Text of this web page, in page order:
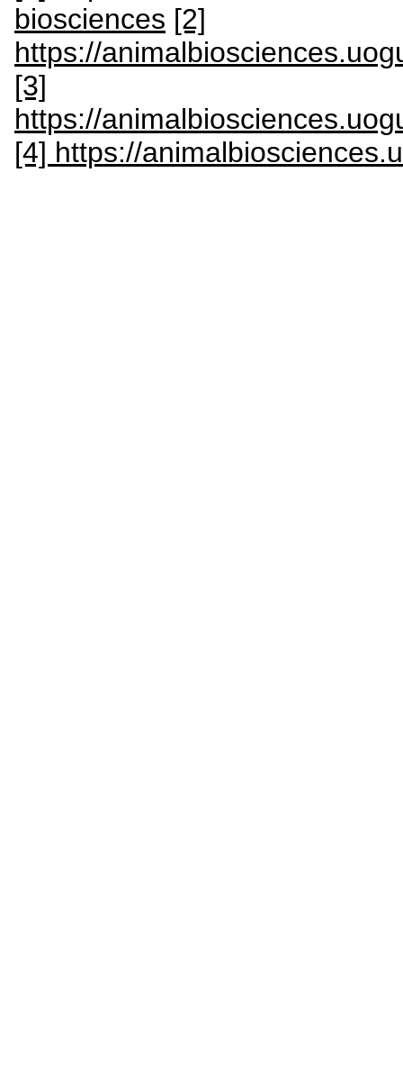
biosciences [2]
https://
[3]
https://
[4] https://